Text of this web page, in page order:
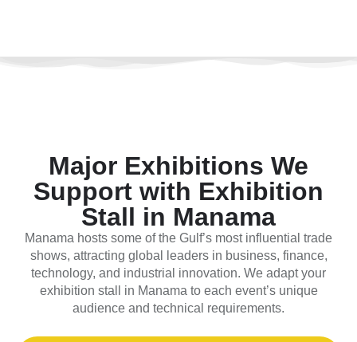
Major Exhibitions We
Support with Exhibition
Stall in Manama
Manama hosts some of the Gulf’s most influential trade
shows, attracting global leaders in business, finance,
technology, and industrial innovation. We adapt your
exhibition stall in Manama to each event’s unique
audience and technical requirements.